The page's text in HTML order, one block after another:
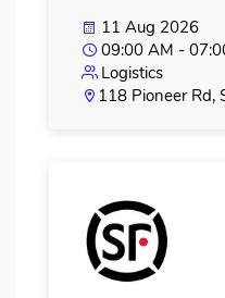
11 Aug 2026
09:00 AM -
Logistics
118 Pioneer Rd,